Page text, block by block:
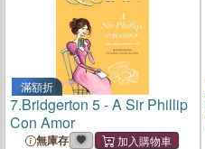
滿額折
7.Bridgerton 5 - A Sir Phillip
Con Amor
無庫存